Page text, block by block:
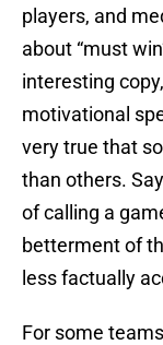
players, and
about “must
interesting
motivational
very true that
than others.
of calling a
betterment of
less factually
For some